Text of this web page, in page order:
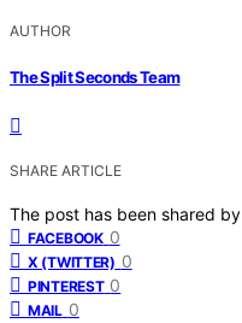
AUTHOR
The Split Seconds Team
SHARE ARTICLE
The post has been shared by
FACEBOOK 0
X (TWITTER) 0
PINTEREST 0
MAIL 0